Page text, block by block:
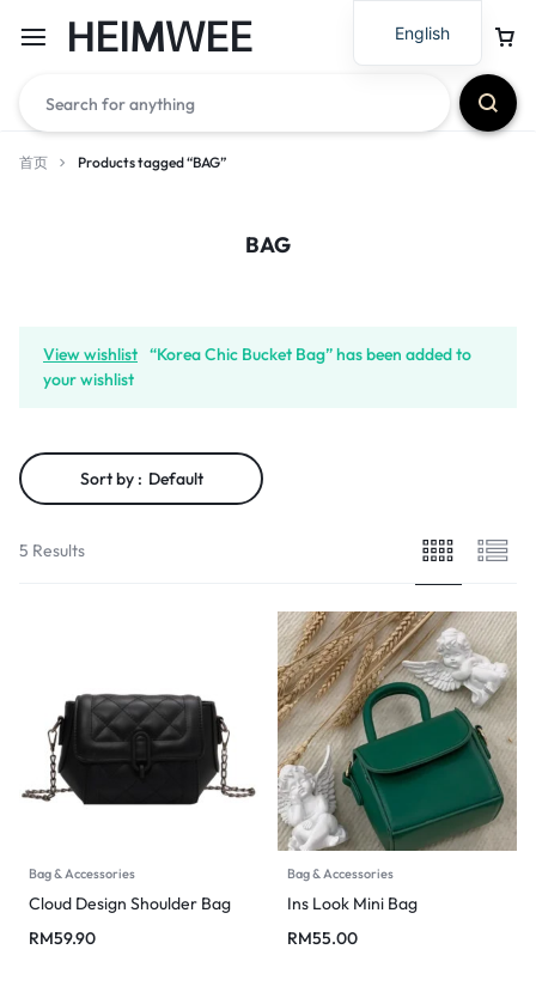
HEIMWEE
首页 Products tagged “BAG”
BAG
View wishlist “Korea Chic Bucket Bag” has been added to
your wishlist
Sort by : Default
5 Results
Bag & Accessories
Cloud Design Shoulder Bag
RM59.90
Bag & Accessories
Ins Look Mini Bag
RM55.00
English